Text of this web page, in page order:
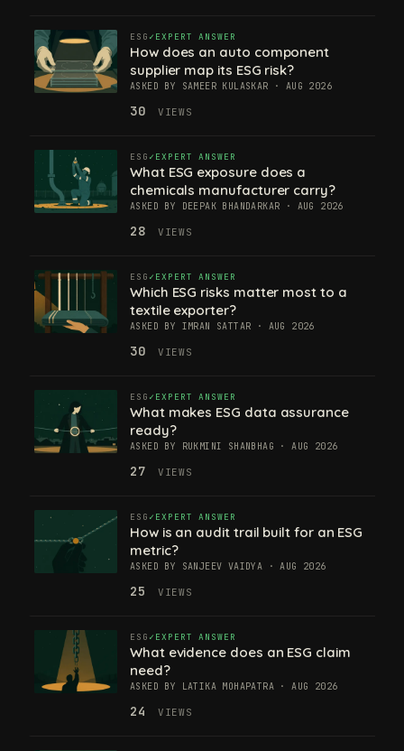
ESG EXPERT ANSWER
How does an auto component
supplier map its ESG risk?
ASKED BY SAMEER KULASKAR · AUG 2026
30 VIEWS
ESG EXPERT ANSWER
What ESG exposure does a
chemicals manufacturer carry?
ASKED BY DEEPAK BHANDARKAR · AUG 2026
28 VIEWS
ESG EXPERT ANSWER
Which ESG risks matter most to a
textile exporter?
ASKED BY IMRAN SATTAR · AUG 2026
30 VIEWS
ESG EXPERT ANSWER
What makes ESG data assurance
ready?
ASKED BY RUKMINI SHANBHAG · AUG 2026
27 VIEWS
ESG EXPERT ANSWER
How is an audit trail built for an ESG
metric?
ASKED BY SANJEEV VAIDYA · AUG 2026
25 VIEWS
ESG EXPERT ANSWER
What evidence does an ESG claim
need?
ASKED BY LATIKA MOHAPATRA · AUG 2026
24 VIEWS